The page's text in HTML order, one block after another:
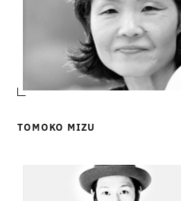
TOMOKO MIZU